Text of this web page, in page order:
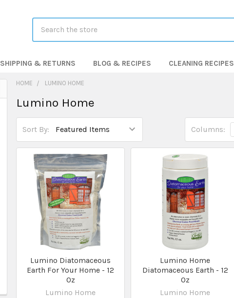
SHIPPING & RETURNS BLOG & RECIPES CLEANING RECIPES
HOME LUMINO HOME
Lumino Home
Sort By: Columns:
Lumino Diatomaceous
Earth For Your Home - 12
Oz
Lumino Home
Lumino Home
Diatomaceous Earth - 12
Oz
Lumino Home